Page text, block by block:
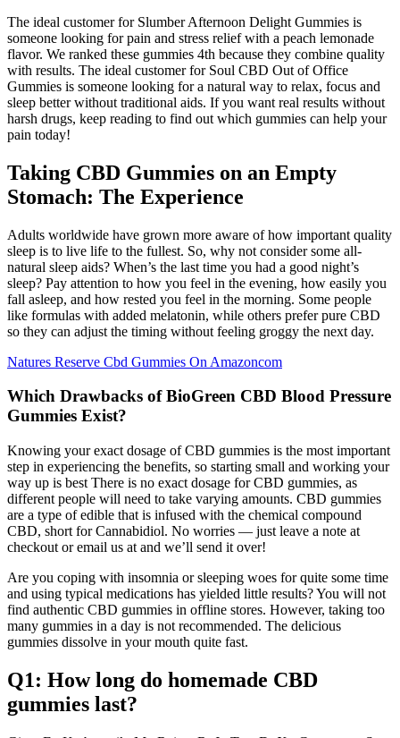
The ideal customer for Slumber Afternoon Delight Gummies is
someone looking for pain and stress relief with a peach lemonade
flavor. We ranked these gummies 4th because they combine quality
with results. The ideal customer for Soul CBD Out of Office
Gummies is someone looking for a natural way to relax, focus and
sleep better without traditional aids. If you want real results without
harsh drugs, keep reading to find out which gummies can help your
pain today!
Taking CBD Gummies on an Empty
Stomach: The Experience
Adults worldwide have grown more aware of how important quality
sleep is to live life to the fullest. So, why not consider some all-
natural sleep aids? When’s the last time you had a good night’s
sleep? Pay attention to how you feel in the evening, how easily you
fall asleep, and how rested you feel in the morning. Some people
like formulas with added melatonin, while others prefer pure CBD
so they can adjust the timing without feeling groggy the next day.
Natures Reserve Cbd Gummies On Amazoncom
Which Drawbacks of BioGreen CBD Blood Pressure
Gummies Exist?
Knowing your exact dosage of CBD gummies is the most important
step in experiencing the benefits, so starting small and working your
way up is best There is no exact dosage for CBD gummies, as
different people will need to take varying amounts. CBD gummies
are a type of edible that is infused with the chemical compound
CBD, short for Cannabidiol. No worries — just leave a note at
checkout or email us at and we’ll send it over!
Are you coping with insomnia or sleeping woes for quite some time
and using typical medications has yielded little results? You will not
find authentic CBD gummies in offline stores. However, taking too
many gummies in a day is not recommended. The delicious
gummies dissolve in your mouth quite fast.
Q1: How long do homemade CBD
gummies last?